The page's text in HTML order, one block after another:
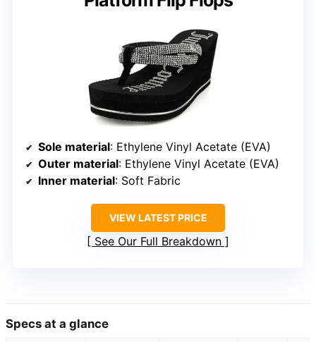
Sole material: Ethylene Vinyl Acetate (EVA)
Outer material: Ethylene Vinyl Acetate (EVA)
Inner material: Soft Fabric
VIEW LATEST PRICE
See Our Full Breakdown
Specs at a glance